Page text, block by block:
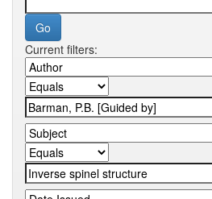
Current filters: